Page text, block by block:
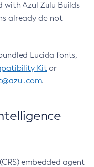
with Azul Zulu Builds
already do not
Lucida fonts,
Kit or
.
embedded agent